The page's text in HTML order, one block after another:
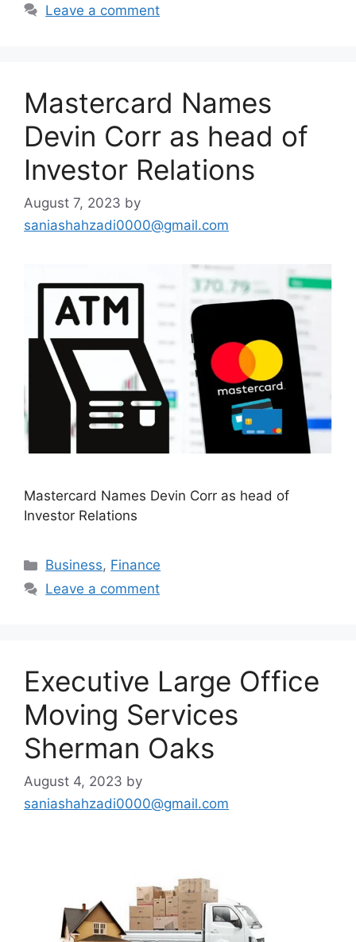
Leave a comment
Mastercard Names
Devin Corr as head of
Investor Relations
August 7, 2023 by
saniashahzadi0000@gmail.com
Mastercard Names Devin Corr as head of
Investor Relations
Categories
Business, Finance
Leave a comment
Executive Large Office
Moving Services
Sherman Oaks
August 4, 2023 by
saniashahzadi0000@gmail.com